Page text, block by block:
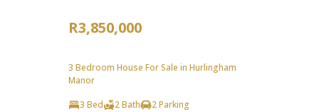
R3,850,000
3 Bedroom House For Sale in Hurlingham
Manor
3 Bed
2 Bath 2 Parking